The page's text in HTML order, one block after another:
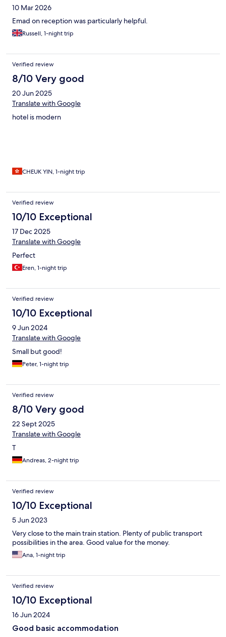
10 Mar 2026
Emad on reception was particularly helpful.
Russell, 1-night trip
Verified review
8/10 Very good
20 Jun 2025
Translate with Google
hotel is modern
CHEUK YIN, 1-night trip
Verified review
10/10 Exceptional
17 Dec 2025
Translate with Google
Perfect
Eren, 1-night trip
Verified review
10/10 Exceptional
9 Jun 2024
Translate with Google
Small but good!
Peter, 1-night trip
Verified review
8/10 Very good
22 Sept 2025
Translate with Google
T
Andreas, 2-night trip
Verified review
10/10 Exceptional
5 Jun 2023
Very close to the main train station. Plenty of public transport
possibilities in the area. Good value for the money.
Ana, 1-night trip
Verified review
10/10 Exceptional
16 Jun 2024
Good basic accommodation